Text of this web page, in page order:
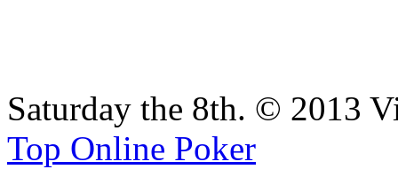
Saturday the 8th. © 2013
Top Online Poker